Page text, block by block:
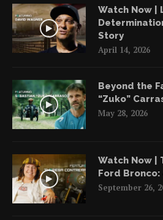
Watch Now |
Story
April 14, 2026
Beyond the
“Zuko”
May 28, 2026
Watch Now |
Ford
September 26,